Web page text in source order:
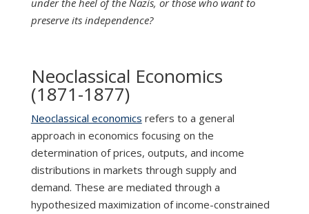
under the heel of the Nazis, or those who want to
preserve its independence?
Neoclassical Economics
(1871-1877)
Neoclassical economics refers to a general
approach in economics focusing on the
determination of prices, outputs, and income
distributions in markets through supply and
demand. These are mediated through a
hypothesized maximization of income-constrained